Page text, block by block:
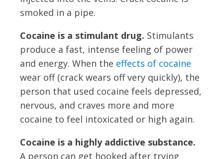
smoked in a pipe.
Cocaine is a stimulant drug. Stimulants
produce a fast, intense feeling of power
and energy. When the effects of cocaine
wear off (crack wears off very quickly), the
person that used cocaine feels depressed,
nervous, and craves more and more
cocaine to feel intoxicated or high again.
Cocaine is a highly addictive substance.
A person can get hooked after trying